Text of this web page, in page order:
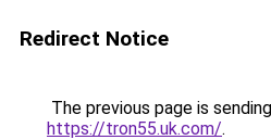
Redirect Notice
The previous page is
https://tron55.uk.com/.